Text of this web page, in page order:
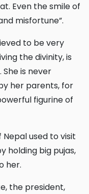
Even the smile of
misfortune”.
the divinity, is
is never
her parents, for
figurine of
holding big pujas,
her.